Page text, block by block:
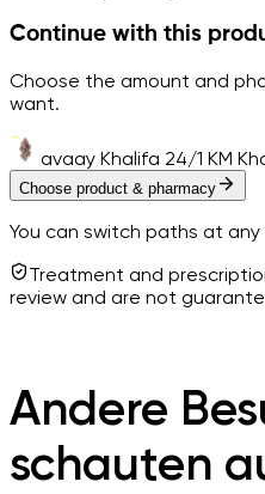
Continue with this
Choose the amount and
want.
avaay Khalifa 24/1 KM
Choose product & pharmacy
You can switch paths at any
Treatment and
review and are not
Andere
schauten